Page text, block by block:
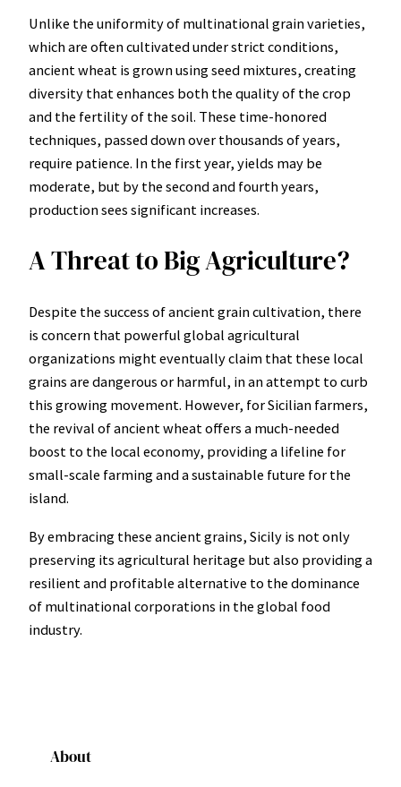
Unlike the uniformity of multinational grain varieties,
which are often cultivated under strict conditions,
ancient wheat is grown using seed mixtures, creating
diversity that enhances both the quality of the crop
and the fertility of the soil. These time-honored
techniques, passed down over thousands of years,
require patience. In the first year, yields may be
moderate, but by the second and fourth years,
production sees significant increases.
A Threat to Big Agriculture?
Despite the success of ancient grain cultivation, there
is concern that powerful global agricultural
organizations might eventually claim that these local
grains are dangerous or harmful, in an attempt to curb
this growing movement. However, for Sicilian farmers,
the revival of ancient wheat offers a much-needed
boost to the local economy, providing a lifeline for
small-scale farming and a sustainable future for the
island.
By embracing these ancient grains, Sicily is not only
preserving its agricultural heritage but also providing a
resilient and profitable alternative to the dominance
of multinational corporations in the global food
industry.
About